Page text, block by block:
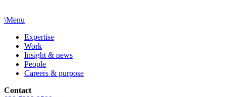
\Menu
Expertise
Work
Insight & news
People
Careers & purpose
Contact